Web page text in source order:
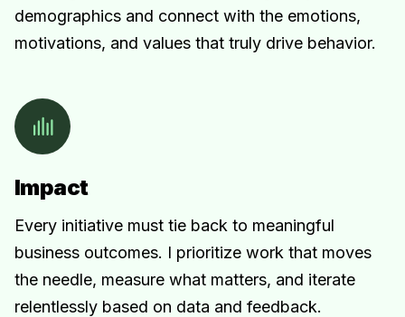
demographics and connect with the emotions,
motivations, and values that truly drive behavior.
Impact
Every initiative must tie back to meaningful
business outcomes. I prioritize work that moves
the needle, measure what matters, and iterate
relentlessly based on data and feedback.